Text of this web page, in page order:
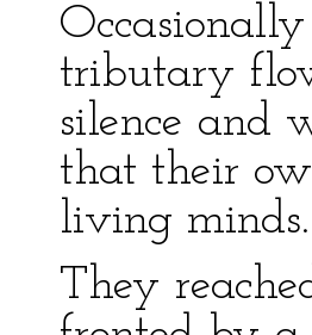
tributary
silence and
that their
living minds.
They